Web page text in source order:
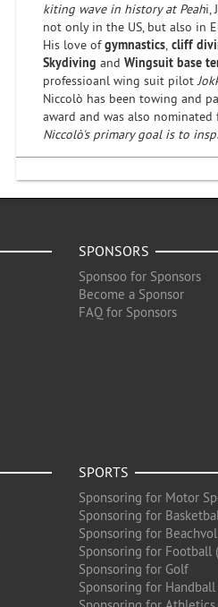
kiting wave in history at Peahi,
not only in the US, but also in
His love ofgymnastics, cliff
Skydiving and Wingsuit base
professioanl wing suit pilot
Niccolò has been towing and
award and was also nominated
Niccolò's primary goal is to
SPONSORS
Sponsoo for Sponsors
Become a Sponsor
FAQ for Sponsors
SPORTS
Sponsoring for Motor
Sponsoring for
Sponsoring for
Sponsoring for Football
Sponsoring for Golf
Sponsoring for Handball